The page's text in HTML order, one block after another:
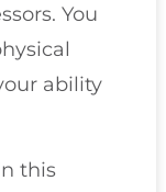
You
ability
this